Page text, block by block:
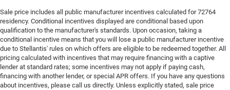
touch, offers a distinctive look, and is easy to clean.
Put a little luxury behind you with leather rear seat
upholstery.
Front seatback upholstery: Leatherette front seatback
upholstery
Front head restraint control: Manual front seat head
restraint control
Sale price includes all public manufacturer incentives calculated for 72764
residency. Conditional incentives displayed are conditional based upon
qualification to the manufacturer's standards. Upon occasion, taking a
conditional incentive means that you will lose a public manufacturer incentive
due to Stellantis' rules on which offers are eligible to be redeemed together. All
pricing calculated with incentives that may require financing with a captive
lender at standard rates; some incentives may not apply if paying cash,
financing with another lender, or special APR offers. If you have any questions
about incentives, please call us directly. Unless explicitly stated, sale price